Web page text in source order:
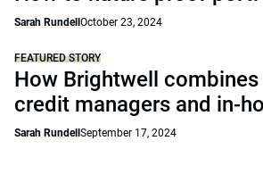
Sarah Rundell October 23, 2024
FEATURED STORY
How Brightwell combines
credit managers and in-
Sarah Rundell September 17, 2024